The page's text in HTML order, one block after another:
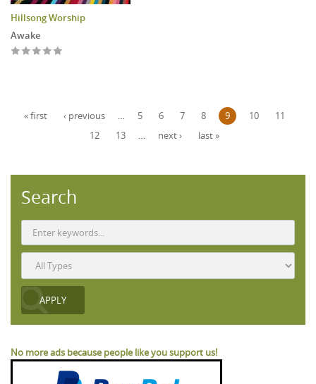
Hillsong Worship
Awake
« first ‹ previous … 5 6 7 8 9 10
11
12
13 … next › last »
Search
No more ads because people like you support us!